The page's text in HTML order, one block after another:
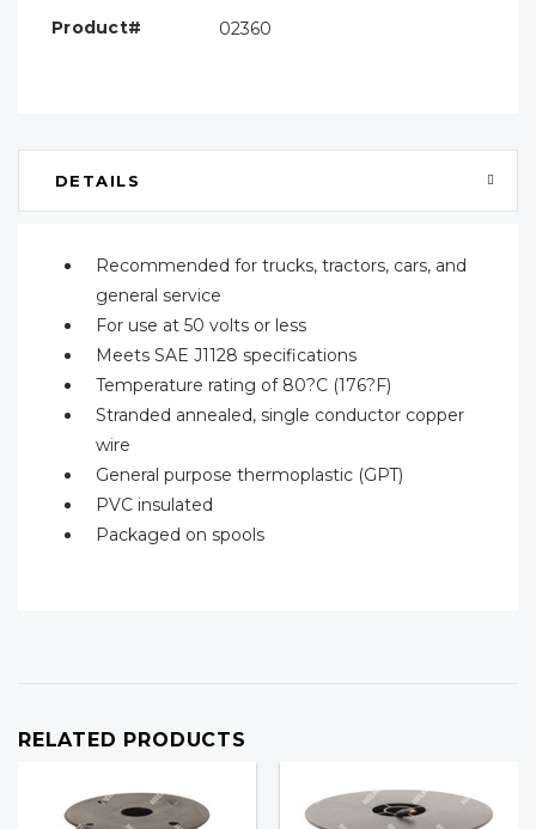
Product#
02360
DETAILS
Recommended for trucks, tractors, cars, and
general service
For use at 50 volts or less
Meets SAE J1128 specifications
Temperature rating of 80?C (176?F)
Stranded annealed, single conductor copper
wire
General purpose thermoplastic (GPT)
PVC insulated
Packaged on spools
RELATED PRODUCTS